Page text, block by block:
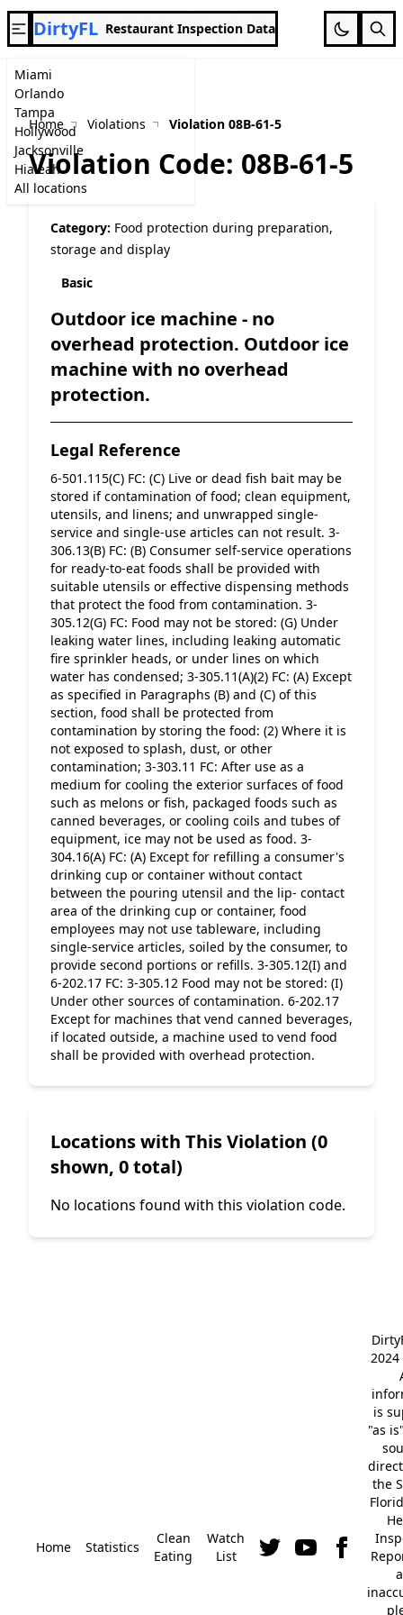
Miami
Orlando
Tampa
Hollywood
Jacksonville
Hialeah
All locations
DirtyFL Restaurant Inspection Data
Home Violations Violation 08B-61-5
Violation Code: 08B-61-5
Category: Food protection during preparation,
storage and display
Basic
Outdoor ice machine - no
overhead protection. Outdoor ice
machine with no overhead
protection.
Legal Reference
6-501.115(C) FC: (C) Live or dead fish bait may be
stored if contamination of food; clean equipment,
utensils, and linens; and unwrapped single-
service and single-use articles can not result. 3-
306.13(B) FC: (B) Consumer self-service operations
for ready-to-eat foods shall be provided with
suitable utensils or effective dispensing methods
that protect the food from contamination. 3-
305.12(G) FC: Food may not be stored: (G) Under
leaking water lines, including leaking automatic
fire sprinkler heads, or under lines on which
water has condensed; 3-305.11(A)(2) FC: (A) Except
as specified in Paragraphs (B) and (C) of this
section, food shall be protected from
contamination by storing the food: (2) Where it is
not exposed to splash, dust, or other
contamination; 3-303.11 FC: After use as a
medium for cooling the exterior surfaces of food
such as melons or fish, packaged foods such as
canned beverages, or cooling coils and tubes of
equipment, ice may not be used as food. 3-
304.16(A) FC: (A) Except for refilling a consumer's
drinking cup or container without contact
between the pouring utensil and the lip- contact
area of the drinking cup or container, food
employees may not use tableware, including
single-service articles, soiled by the consumer, to
provide second portions or refills. 3-305.12(I) and
6-202.17 FC: 3-305.12 Food may not be stored: (I)
Under other sources of contamination. 6-202.17
Except for machines that vend canned beverages,
if located outside, a machine used to vend food
shall be provided with overhead protection.
Locations with This Violation (0
shown, 0 total)
No locations found with this violation code.
Home Statistics
Clean
Eating
Watch
List
2024
is
"as
the